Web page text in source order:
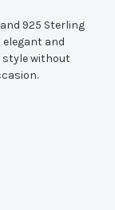
925 Sterling
elegant and
style without